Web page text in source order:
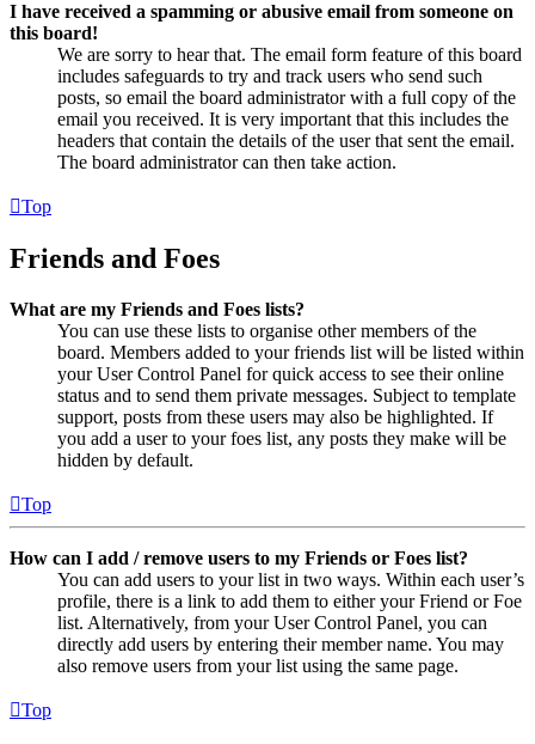
I have received a spamming or abusive email from someone on
this board!
We are sorry to hear that. The email form feature of this board
includes safeguards to try and track users who send such
posts, so email the board administrator with a full copy of the
email you received. It is very important that this includes the
headers that contain the details of the user that sent the email.
The board administrator can then take action.
Top
Friends and Foes
What are my Friends and Foes lists?
You can use these lists to organise other members of the
board. Members added to your friends list will be listed within
your User Control Panel for quick access to see their online
status and to send them private messages. Subject to template
support, posts from these users may also be highlighted. If
you add a user to your foes list, any posts they make will be
hidden by default.
Top
How can I add / remove users to my Friends or Foes list?
You can add users to your list in two ways. Within each user’s
profile, there is a link to add them to either your Friend or Foe
list. Alternatively, from your User Control Panel, you can
directly add users by entering their member name. You may
also remove users from your list using the same page.
Top